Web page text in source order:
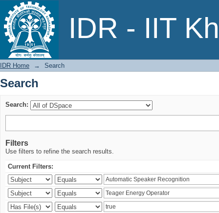
IDR - IIT
Search
IDR Home → Search
Search
Search:
Filters
Use filters to refine the search results.
Current Filters: